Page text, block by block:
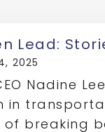
Lead:
2025
Nadine
in
of breaking